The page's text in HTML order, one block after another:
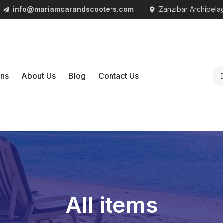
info@mariamcarandscooters.com Zanzibar
About Us Blog Contact Us
All items